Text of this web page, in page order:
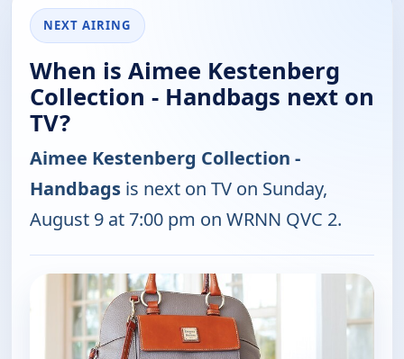
NEXT AIRING
When is Aimee Kestenberg
Collection - Handbags next on
TV?
Aimee Kestenberg Collection -
Handbags is next on TV on Sunday,
August 9 at 7:00 pm on WRNN QVC 2.